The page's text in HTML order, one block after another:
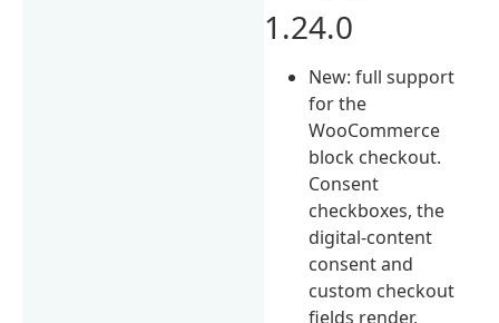
1.24.0
New: full support
for the
WooCommerce
block checkout.
Consent
checkboxes, the
digital-content
consent and
custom checkout
fields render,